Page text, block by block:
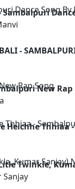
Sambalpuri
-
New Rap
Heichhe Thhiaa
Twinkle,
Sanjay